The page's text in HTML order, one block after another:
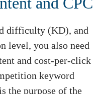
difficulty (KD), and
level, you also need
and cost-per-click
keyword
the purpose of the